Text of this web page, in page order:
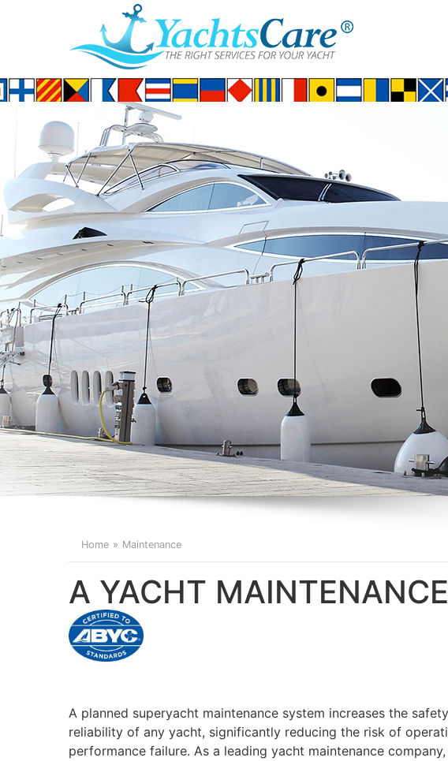
Home Maintenance
A YACHT
A planned superyacht maintenance system increases the
reliability of any yacht, significantly reducing the risk of
performance failure. As a leading yacht maintenance